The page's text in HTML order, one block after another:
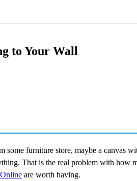
to Your Wall
furniture store, maybe a canvas
That is the real problem with how
are worth having.